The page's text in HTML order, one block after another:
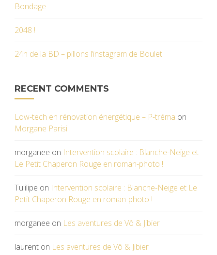
Bondage
2048 !
24h de la BD – pillons l’instagram de Boulet
RECENT COMMENTS
Low-tech en rénovation énergétique – P-tréma on
Morgane Parisi
morganee on Intervention scolaire : Blanche-Neige et
Le Petit Chaperon Rouge en roman-photo !
Tulilipe on Intervention scolaire : Blanche-Neige et Le
Petit Chaperon Rouge en roman-photo !
morganee on Les aventures de Vô & Jibier
laurent on Les aventures de Vô & Jibier